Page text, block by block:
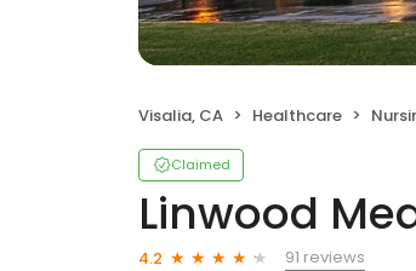
Visalia, CA Healthcare
Claimed
Linwood
4.2
91 reviews